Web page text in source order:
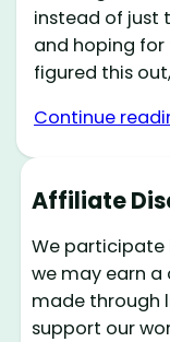
instead of just
and hoping for
figured this
Continue
Affiliate
We participate
we may earn
made through
support our